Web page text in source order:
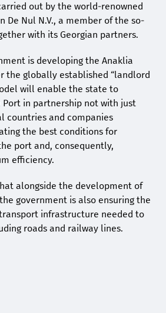
out by the world-renowned
De Nul N.V., a member of the so-
with its Georgian partners.
is developing the Anaklia
the globally established “landlord
will enable the state to
in partnership not with just
countries and companies
the best conditions for
port and, consequently,
efficiency.
alongside the development of
government is also ensuring the
infrastructure needed to
roads and railway lines.